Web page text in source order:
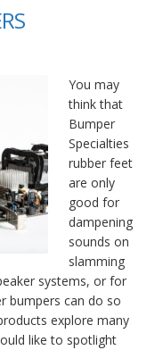
You may
think that
Bumper
Specialties
rubber feet
are only
good for
dampening
sounds on
slamming
systems, or for
bumpers can do so
explore many
like to spotlight